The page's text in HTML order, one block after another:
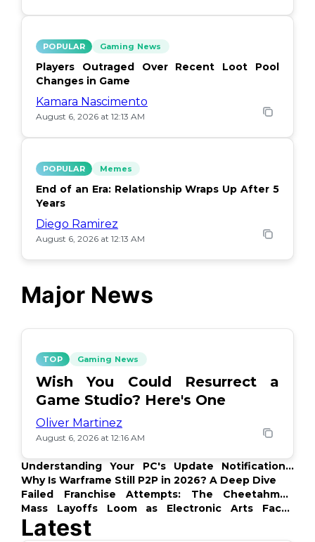
POPULAR Gaming News
Players Outraged Over Recent Loot Pool
Changes in Game
Kamara Nascimento
August 6, 2026 at 12:13 AM
POPULAR Memes
End of an Era: Relationship Wraps Up After 5
Years
Diego Ramirez
August 6, 2026 at 12:13 AM
Major News
TOP Gaming News
Wish You Could Resurrect a
Game Studio? Here's One
Oliver Martinez
August 6, 2026 at 12:16 AM
Understanding Your PC's Update Notifications:
What's Up?
Why Is Warframe Still P2P in 2026? A Deep Dive
Failed Franchise Attempts: The Cheetahmen
Story
Mass Layoffs Loom as Electronic Arts Faces
Backlash
Latest